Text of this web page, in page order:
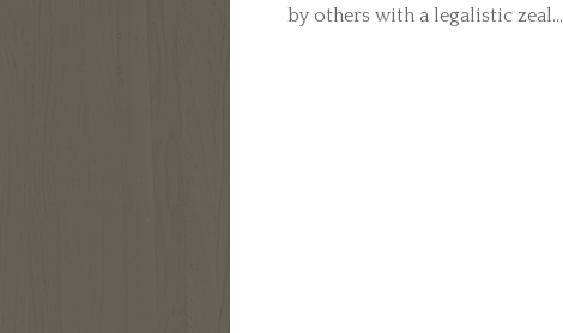
by others with a legalistic zeal...